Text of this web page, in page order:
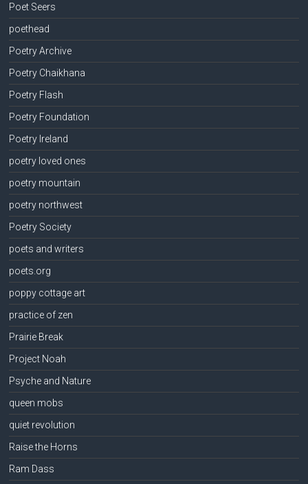
Poet Seers
poethead
Poetry Archive
Poetry Chaikhana
Poetry Flash
Poetry Foundation
Poetry Ireland
poetry loved ones
poetry mountain
poetry northwest
Poetry Society
poets and writers
poets.org
poppy cottage art
practice of zen
Prairie Break
Project Noah
Psyche and Nature
queen mobs
quiet revolution
Raise the Horns
Ram Dass